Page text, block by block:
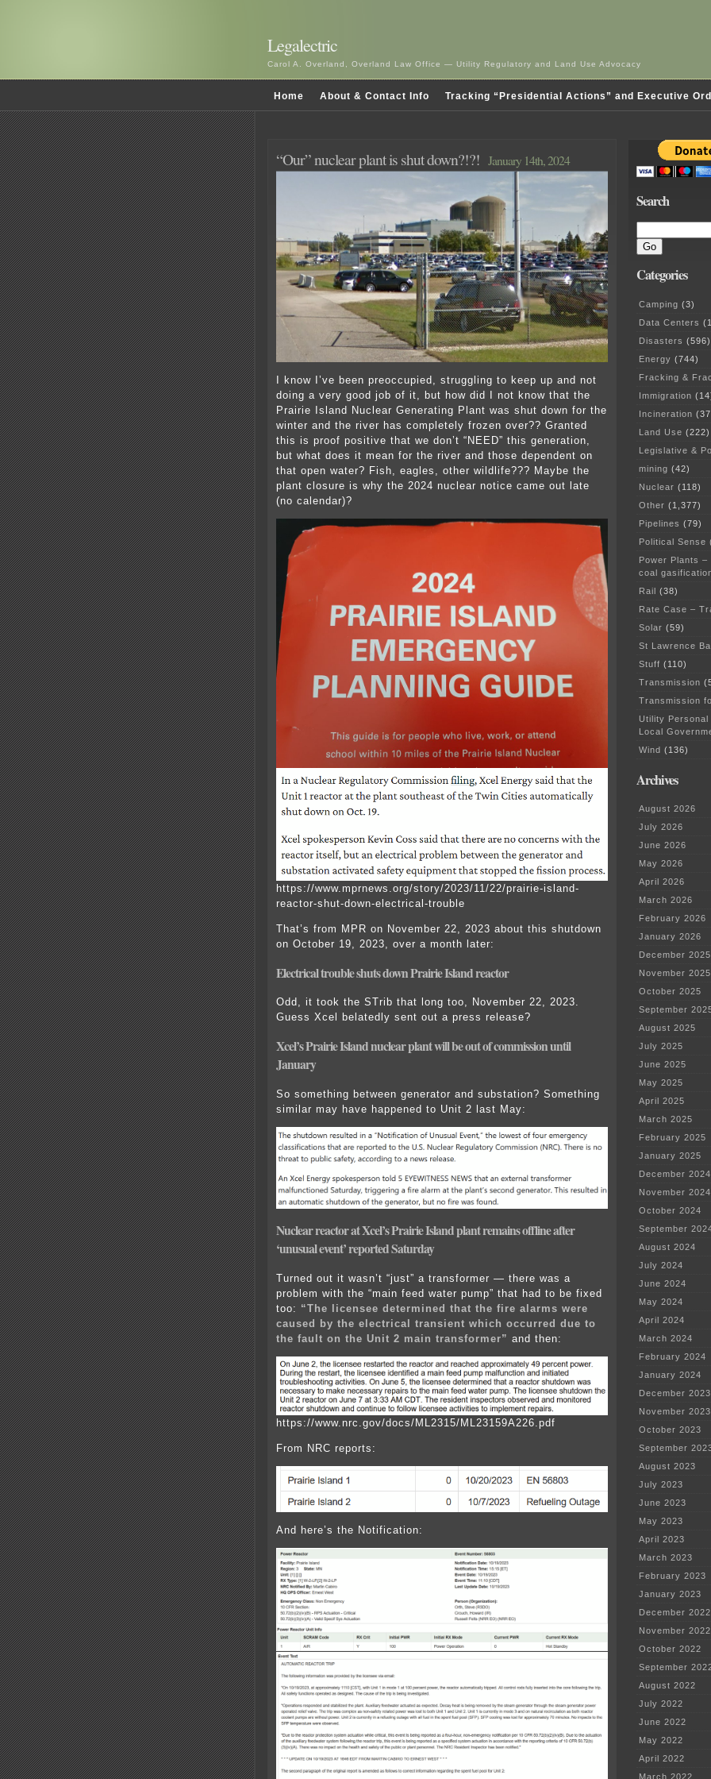
Legalectric
Carol A. Overland, Overland Law Office — Utility Regulatory and Land Use Advocacy
Home About & Contact Info Tracking “Presidential Actions” and Executive
“Our” nuclear plant is shut down?!?! January 14th, 2024
I know I’ve been preoccupied, struggling to keep up and not
doing a very good job of it, but how did I not know that the
Prairie Island Nuclear Generating Plant was shut down for the
winter and the river has completely frozen over?? Granted
this is proof positive that we don’t “NEED” this generation,
but what does it mean for the river and those dependent on
that open water? Fish, eagles, other wildlife??? Maybe the
plant closure is why the 2024 nuclear notice came out late
(no calendar)?
https://www.mprnews.org/story/2023/11/22/prairie-island-
reactor-shut-down-electrical-trouble
That’s from MPR on November 22, 2023 about this shutdown
on October 19, 2023, over a month later:
Electrical trouble shuts down Prairie Island reactor
Odd, it took the STrib that long too, November 22, 2023.
Guess Xcel belatedly sent out a press release?
Xcel’s Prairie Island nuclear plantwill be out of commission until
January
So something between generator and substation? Something
similar may have happened to Unit 2 last May:
Nuclear reactor at Xcel’s Prairie Island plant remains offline after
‘unusual event’ reported Saturday
Turned out it wasn’t “just” a transformer — there was a
problem with the “main feed water pump” that had to be fixed
too: “The licensee determined that the fire alarms were
caused by the electrical transient which occurred due to
the fault on the Unit 2 main transformer” and then:
https://www.nrc.gov/docs/ML2315/ML23159A226.pdf
From NRC reports:
And here’s the Notification:
Search
Categories
Camping (3)
Data Centers
Disasters (596)
Energy (744)
Fracking &
Immigration
Incineration
Land Use (222)
Legislative &
mining (42)
Nuclear (118)
Other (1,377)
Pipelines (79)
Political Sense
Power Plants
coal
Rail (38)
Rate Case –
Solar (59)
St Lawrence
Stuff (110)
Transmission
Transmission
Utility
Local
Wind (136)
Archives
August 2026
July 2026
June 2026
May 2026
April 2026
March 2026
February 2026
January 2026
December 2025
November 2025
October 2025
September
August 2025
July 2025
June 2025
May 2025
April 2025
March 2025
February 2025
January 2025
December 2024
November 2024
October 2024
September
August 2024
July 2024
June 2024
May 2024
April 2024
March 2024
February 2024
January 2024
December 2023
November 2023
October 2023
September
August 2023
July 2023
June 2023
May 2023
April 2023
March 2023
February 2023
January 2023
December 2022
November 2022
October 2022
September
August 2022
July 2022
June 2022
May 2022
April 2022
March 2022